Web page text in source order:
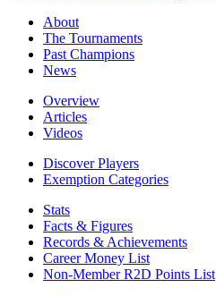
About
The Tournaments
Past Champions
News
Overview
Articles
Videos
Discover Players
Exemption Categories
Stats
Facts & Figures
Records & Achievements
Career Money List
Non-Member R2D Points List